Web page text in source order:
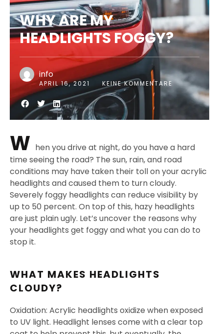
WHY ARE MY
HEADLIGHTS FOGGY?
info
APRIL 16, 2021 KEINE KOMMENTARE
W hen you drive at night, do you have a hard
time seeing the road? The sun, rain, and road
conditions may have taken their toll on your acrylic
headlights and caused them to turn cloudy.
Severely foggy headlights can reduce visibility by
up to 50 percent. On top of this, hazy headlights
are just plain ugly. Let’s uncover the reasons why
your headlights get foggy and what you can do to
stop it.
WHAT MAKES HEADLIGHTS
CLOUDY?
Oxidation: Acrylic headlights oxidize when exposed
to UV light. Headlight lenses come with a clear top